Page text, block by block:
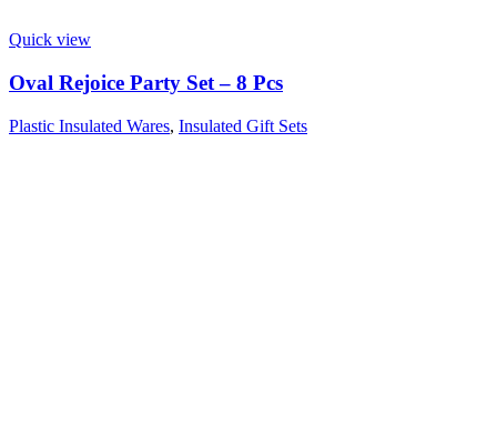
Quick view
Oval Rejoice Party Set – 8 Pcs
Plastic Insulated Wares, Insulated Gift Sets